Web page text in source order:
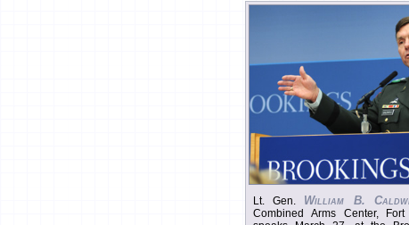
Lt. Gen. William B.
Combined Arms Center, Fort